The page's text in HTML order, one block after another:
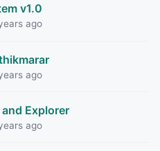
v1.0
ago
ago
Explorer
ago